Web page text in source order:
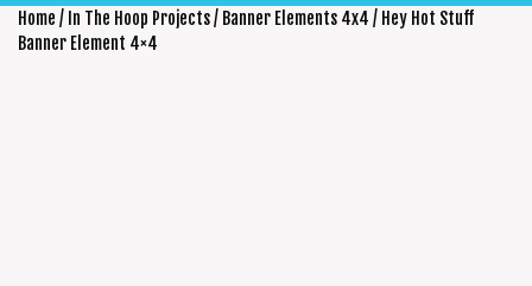
Home / In The Hoop Projects/ Banner Elements 4x4 / Hey Hot Stuff
Banner Element 4×4